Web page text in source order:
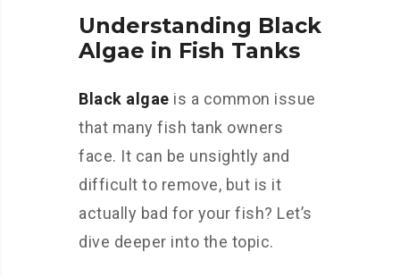
Understanding Black
Algae in Fish Tanks
Black algae is a common issue
that many fish tank owners
face. It can be unsightly and
difficult to remove, but is it
actually bad for your fish? Let’s
dive deeper into the topic.